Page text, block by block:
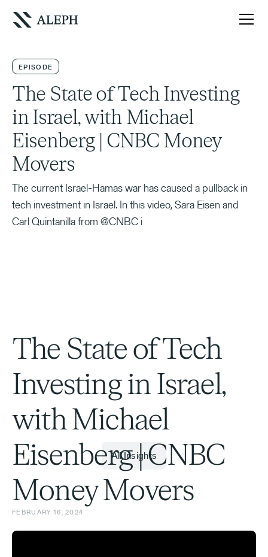
EPISODE
The State of Tech Investing
in Israel, with Michael
Eisenberg | CNBC Money
Movers
The current Israel-Hamas war has caused a pullback in
tech investment in Israel. In this video, Sara Eisen and
Carl Quintanilla from @CNBC i
The State of Tech
Investing in Israel,
with Michael
Eisenberg | CNBC
Money Movers
FEBRUARY 16, 2024
All Insights